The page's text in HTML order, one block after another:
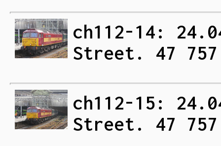
ch112-14:
Street. 47
ch112-15:
Street. 47